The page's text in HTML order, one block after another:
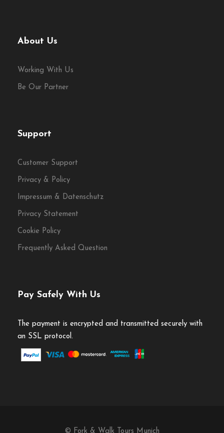
About Us
Working With Us
Be Our Partner
Support
Customer Support
Privacy & Policy
Impressum & Datenschutz
Privacy Statement
Cookie Policy
Frequently Asked Question
Pay Safely With Us
The payment is encrypted and transmitted securely with
an SSL protocol.
© Fork & Walk Tours Munich